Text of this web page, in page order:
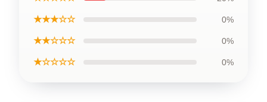
★★★☆☆ 0%
★★☆☆☆ 0%
★☆☆☆☆ 0%